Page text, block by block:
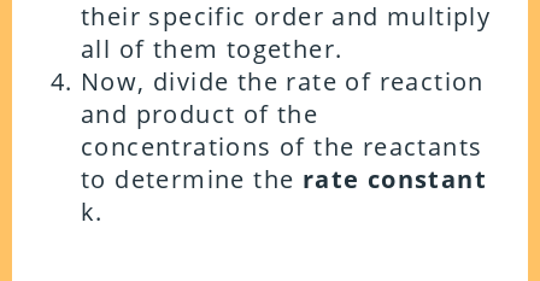
their specific order and multiply
all of them together.
Now, divide the rate of reaction
and product of the
concentrations of the reactants
to determine the rate constant
k.